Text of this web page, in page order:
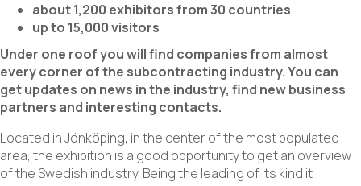
about 1,200 exhibitors from 30 countries
up to 15,000 visitors
Under one roof you will find companies from almost
every corner of the subcontracting industry. You can
get updates on news in the industry, find new business
partners and interesting contacts.
Located in Jönköping, in the center of the most populated
area, the exhibition is a good opportunity to get an overview
of the Swedish industry. Being the leading of its kind it